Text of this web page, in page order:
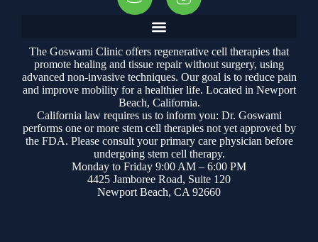
The Goswami Clinic offers regenerative cell therapies that
promote healing and tissue repair without surgery, using
advanced non-invasive techniques. Our goal is to reduce pain
and improve mobility for a healthier life. Located in Newport
Beach, California.
California law requires us to inform you: Dr. Goswami
performs one or more stem cell therapies not yet approved by
the FDA. Please consult your primary care physician before
undergoing stem cell therapy.
Monday to Friday 9:00 AM – 6:00 PM
4425 Jamboree Road, Suite 120
Newport Beach, CA 92660